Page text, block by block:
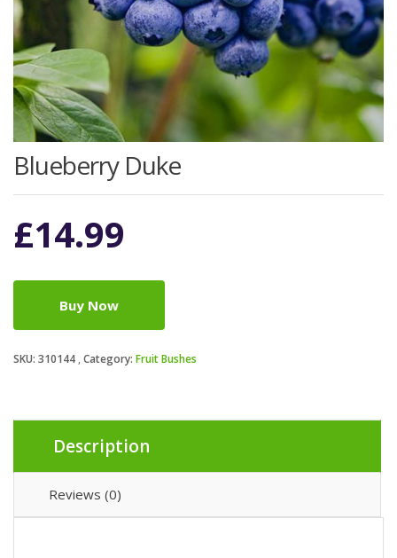
Blueberry Duke
£14.99
Buy Now
SKU: 310144 Category: Fruit Bushes
Description
Reviews (0)